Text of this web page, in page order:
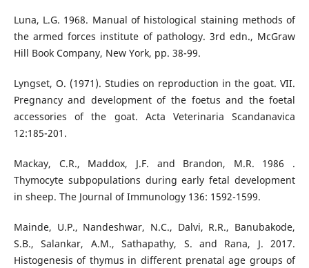
Luna, L.G. 1968. Manual of histological staining methods of
the armed forces institute of pathology. 3rd edn., McGraw
Hill Book Company, New York, pp. 38-99.
Lyngset, O. (1971). Studies on reproduction in the goat. VII.
Pregnancy and development of the foetus and the foetal
accessories of the goat. Acta Veterinaria Scandanavica
12:185-201.
Mackay, C.R., Maddox, J.F. and Brandon, M.R. 1986 .
Thymocyte subpopulations during early fetal development
in sheep. The Journal of Immunology 136: 1592-1599.
Mainde, U.P., Nandeshwar, N.C., Dalvi, R.R., Banubakode,
S.B., Salankar, A.M., Sathapathy, S. and Rana, J. 2017.
Histogenesis of thymus in different prenatal age groups of